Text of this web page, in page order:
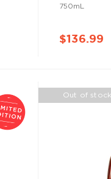
750mL
$136.99
Out of stock